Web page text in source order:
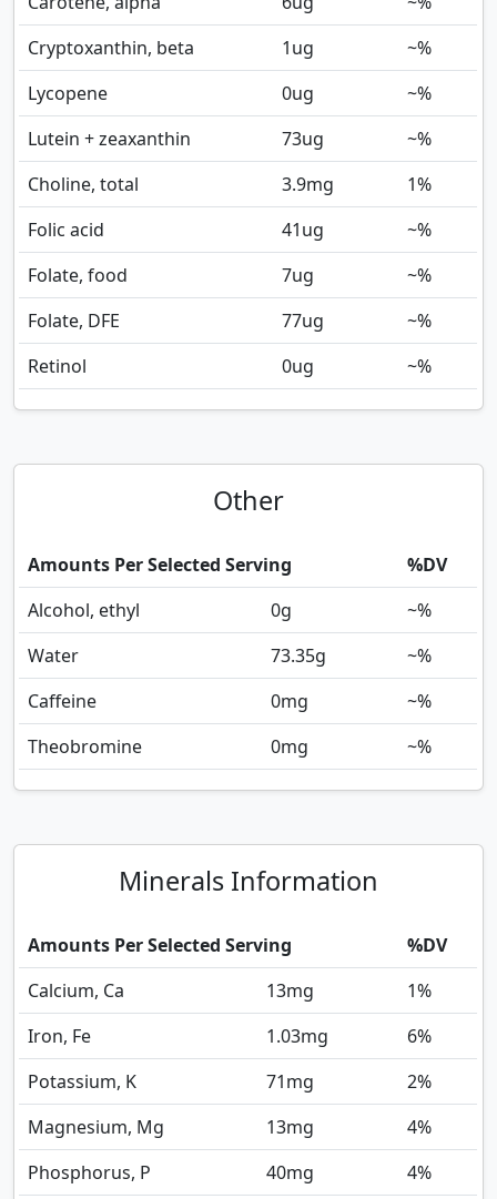
Cryptoxanthin, beta
1ug
~%
Lycopene
0ug
~%
Lutein + zeaxanthin
73ug
~%
Choline, total
3.9mg
1%
Folic acid
41ug
~%
Folate, food
7ug
~%
Folate, DFE
77ug
~%
Retinol
0ug ~%
Other
Amounts Per Selected Serving
%DV
Alcohol, ethyl
0g
~%
Water
73.35g
~%
Caffeine
0mg
~%
Theobromine
0mg ~%
Minerals Information
Amounts Per Selected Serving
%DV
Calcium, Ca
13mg
1%
Iron, Fe
1.03mg
6%
Potassium, K
71mg
2%
Magnesium, Mg
13mg
4%
Phosphorus, P
40mg
4%